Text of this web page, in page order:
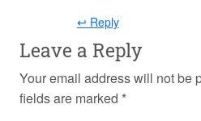
↩ Reply
Leave a Reply
Your email address will not be
fields are marked *